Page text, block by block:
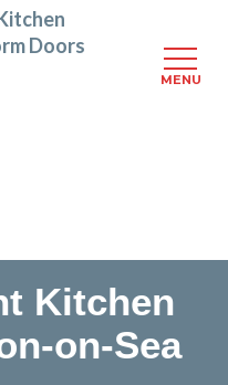
Kitchen
on-Sea
MENU